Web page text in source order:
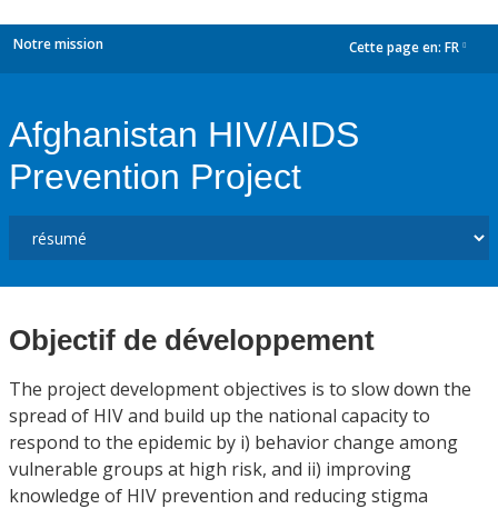
Notre mission Cette page en: FR
Afghanistan HIV/AIDS
Prevention Project
Objectif de développement
The project development objectives is to slow down the
spread of HIV and build up the national capacity to
respond to the epidemic by i) behavior change among
vulnerable groups at high risk, and ii) improving
knowledge of HIV prevention and reducing stigma